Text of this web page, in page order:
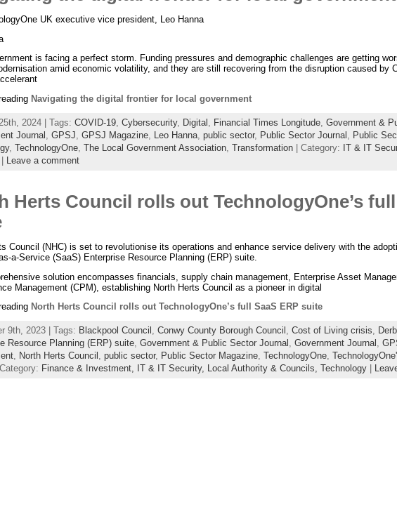
UK executive vice president, Leo Hanna
is facing a perfect storm. Funding pressures and demographic challenges are getting
amid economic volatility, and they are still recovering from the disruption caused by
Navigating the digital frontier for local government
2024 | Tags: COVID-19, Cybersecurity, Digital Financial Times Longitude, Government &
Journal
GPSJ GPSJ Magazine, Leo Hanna, public sector, Public Sector Journal Public
, TechnologyOne, The Local Government Association, Transformation| Category: IT & IT
Leave a comment
Herts Council rolls out TechnologyOne’s full
Council (NHC) is set to revolutionise its operations and enhance service delivery with the
a-Service (SaaS) Enterprise Resource Planning (ERP) suite.
solution encompasses financials, supply chain management, Enterprise Asset
Management (CPM), establishing North Herts Council as a pioneer in digital
North Herts Council rolls out TechnologyOne’s full SaaS ERP suite
9th, 2023 | Tags: Blackpool Council , Conwy County Borough Council , Cost of Living crisis,
Resource Planning (ERP) suite, Government & Public Sector Journal , Government Journal ,
, North Herts Council , public sector, Public Sector Magazine, TechnologyOne,
Finance & Investment, IT & IT Security, Local Authority & Councils, Technology|